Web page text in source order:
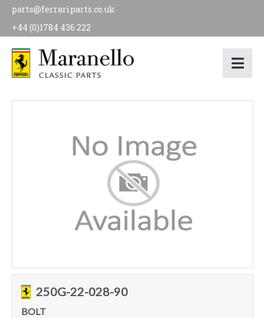
parts@ferrariparts.co.uk
+44 (0)1784 436 222
250G-22-028-90
BOLT